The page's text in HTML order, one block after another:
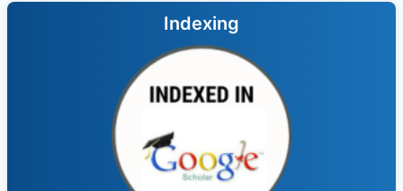
Indexing